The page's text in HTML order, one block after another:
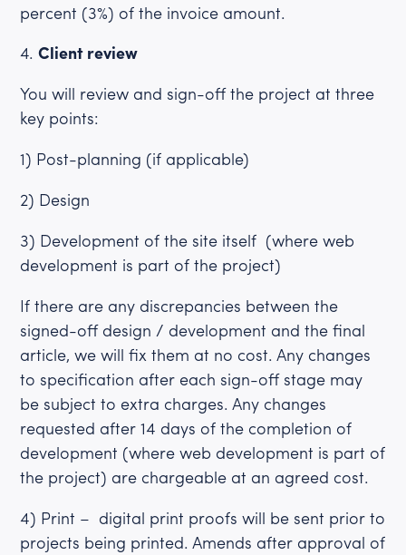
percent (3%) of the invoice amount.
Client review
You will review and sign-off the project at three
key points:
1) Post-planning (if applicable)
2) Design
3) Development of the site itself (where web
development is part of the project)
If there are any discrepancies between the
signed-off design / development and the final
article, we will fix them at no cost. Any changes
to specification after each sign-off stage may
be subject to extra charges. Any changes
requested after 14 days of the completion of
development (where web development is part of
the project) are chargeable at an agreed cost.
4) Print – digital print proofs will be sent prior to
projects being printed. Amends after approval of